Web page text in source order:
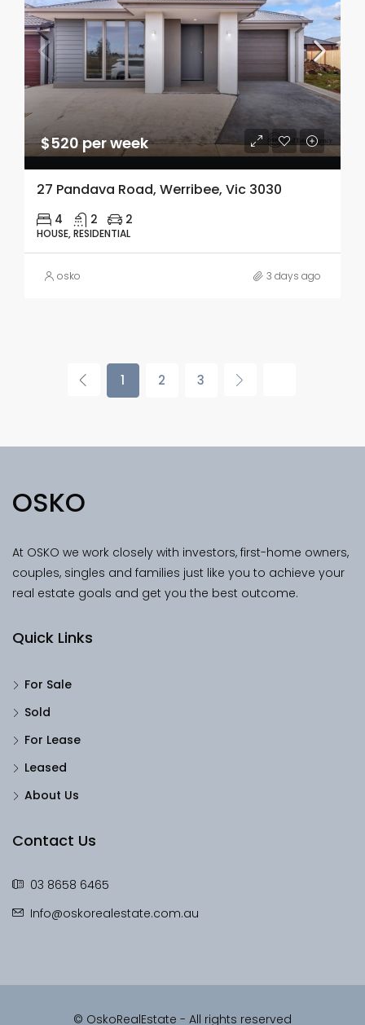
$520 per week
27 Pandava Road, Werribee, Vic 3030
4 2 2
HOUSE, RESIDENTIAL
osko 3 days ago
1 2 3
OSKO
At OSKO we work closely with investors, first-home owners,
couples, singles and families just like you to achieve your
real estate goals and get you the best outcome.
Quick Links
For Sale
Sold
For Lease
Leased
About Us
Contact Us
03 8658 6465
Info@oskorealestate.com.au
© OskoRealEstate - All rights reserved